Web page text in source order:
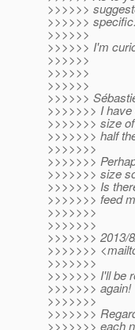
>>>>>>
>>>>>> specific.
>>>>>>
>>>>>> I'm
>>>>>>
>>>>>>
>>>>>>
>>>>>>
>>>>>>> I
>>>>>>> size
>>>>>>> half
>>>>>>>
>>>>>>>
>>>>>>> size
>>>>>>> Is
>>>>>>> feed
>>>>>>>
>>>>>>>
>>>>>>> 2013/
>>>>>>>
>>>>>>>
>>>>>>> I'll be
>>>>>>> again!
>>>>>>>
>>>>>>>
>>>>>>> each